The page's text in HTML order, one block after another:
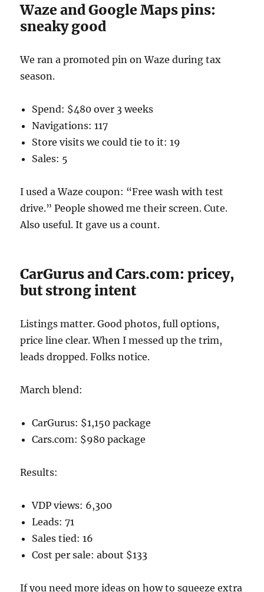
Waze and Google Maps pins:
sneaky good
We ran a promoted pin on Waze during tax
season.
Spend: $480 over 3 weeks
Navigations: 117
Store visits we could tie to it: 19
Sales: 5
I used a Waze coupon: “Free wash with test
drive.” People showed me their screen. Cute.
Also useful. It gave us a count.
CarGurus and Cars.com: pricey,
but strong intent
Listings matter. Good photos, full options,
price line clear. When I messed up the trim,
leads dropped. Folks notice.
March blend:
CarGurus: $1,150 package
Cars.com: $980 package
Results:
VDP views: 6,300
Leads: 71
Sales tied: 16
Cost per sale: about $133
If you need more ideas on how to squeeze extra